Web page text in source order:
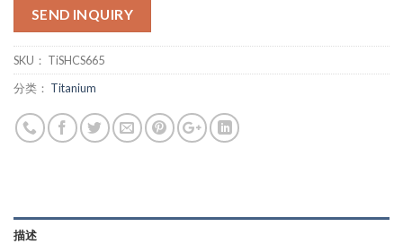
SEND INQUIRY
SKU： TiSHCS665
分类： Titanium
描述